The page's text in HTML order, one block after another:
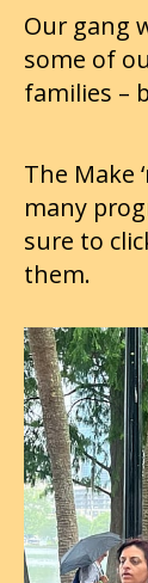
Our gang
some of
families –
The Make
many
sure to
them.